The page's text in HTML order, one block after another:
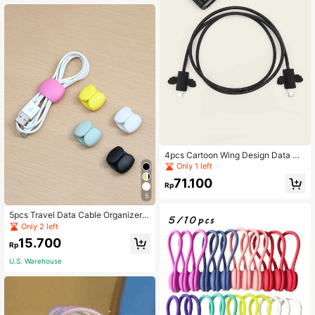
5
5pcs Travel Data Cable Organizer
Clips, Earphone & Charging Cable
Winder Holder, Minimalist Multi-Fun
ction Cord Wrap
Only 2 left
Rp15.700
U.S. Warehouse
4pcs Cartoon Wing Design Data Ca
ble Wrap Protector Set
Only 1 left
Rp71.100